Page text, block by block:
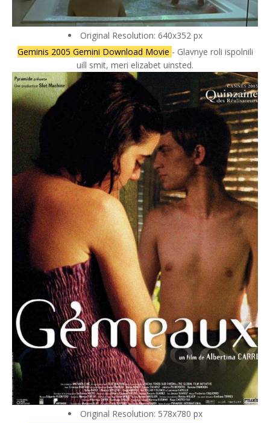
Original Resolution: 640x352 px
Geminis 2005 Gemini Download Movie - Glavnye roli ispolnili
uill smit, meri elizabet uinsted.
Original Resolution: 578x780 px